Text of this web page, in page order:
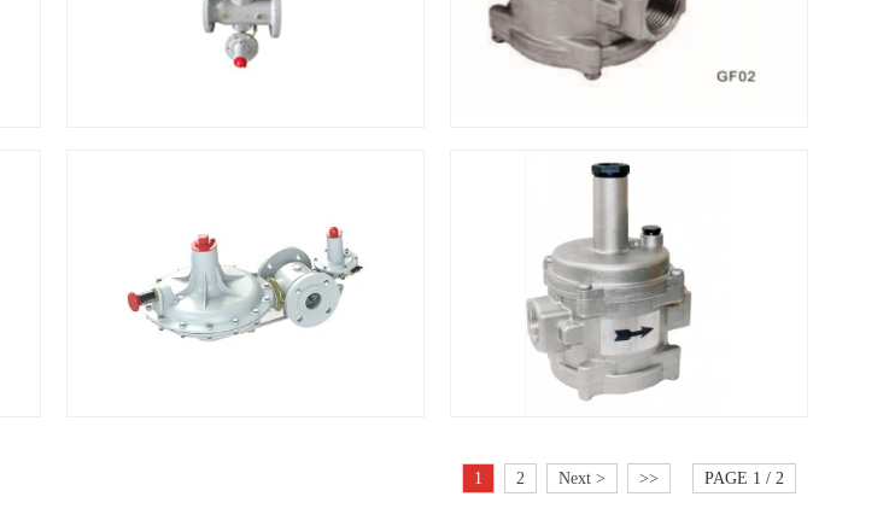
1 2 Next > >> PAGE 1 / 2